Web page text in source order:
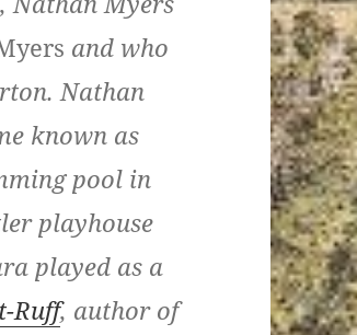
and who
Nathan
known as
pool in
playhouse
played as a
Ruff, author of